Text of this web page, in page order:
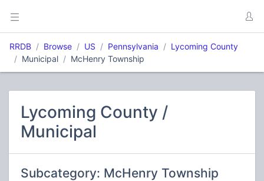
RRDB Browse US Pennsylvania
Lycoming County
Municipal
McHenry Township
Lycoming County /
Municipal
Subcategory: McHenry Township